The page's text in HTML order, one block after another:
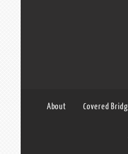
About Covered